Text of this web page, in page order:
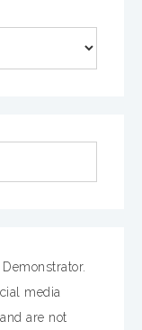
media
are not